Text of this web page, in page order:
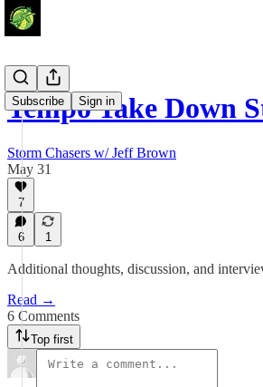
Subscribe Sign in
Tempo Take Down
Storm Chasers w/ Jeff Brown
May 31
7
6 1
Additional thoughts, discussion, and
Read →
6 Comments
Top first